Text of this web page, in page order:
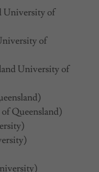
University of
of
University of
Queensland)